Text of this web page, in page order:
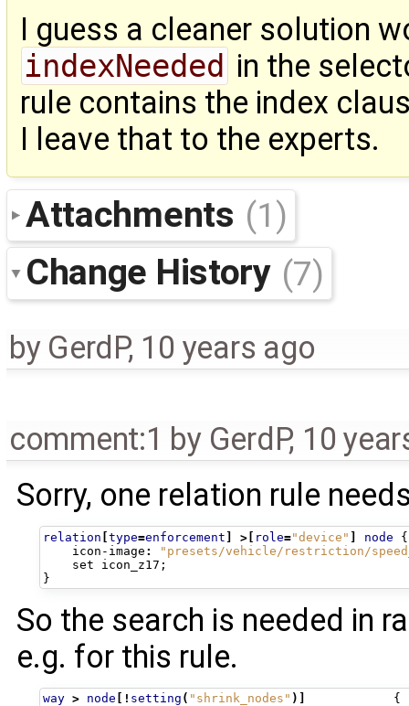
I guess a cleaner solution
indexNeeded in the
rule contains the index
I leave that to the experts.
Attachments (1)
Change History (7)
by GerdP, 10 years ago
comment:1 by GerdP, 10
Sorry, one relation rule
relation [type=enforcement ] >[ role="device" ] node
{
icon-image :
"presets/vehicle/restriction/
set
icon_z17 ;
}
So the search is needed in
e.g. for this rule.
way > node [! setting ( "shrink_nodes" )] {